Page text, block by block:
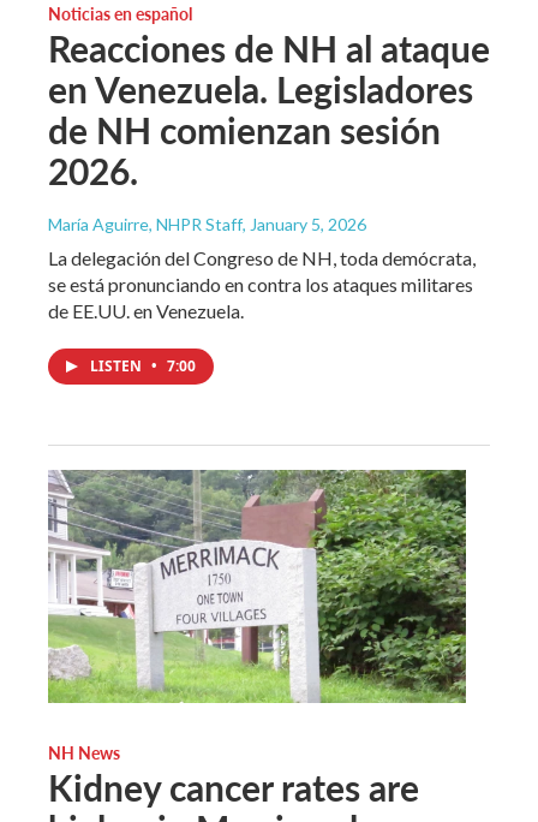
Noticias en español
Reacciones de NH al ataque
en Venezuela. Legisladores
de NH comienzan sesión
2026.
María Aguirre, NHPR Staff, January 5, 2026
La delegación del Congreso de NH, toda demócrata,
se está pronunciando en contra los ataques militares
de EE.UU. en Venezuela.
LISTEN • 7:00
NH News
Kidney cancer rates are